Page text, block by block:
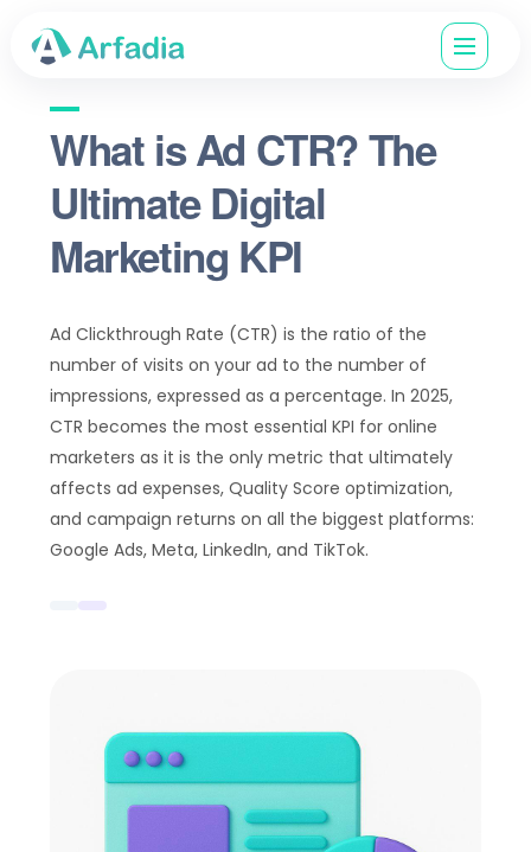
What is Ad CTR? The
Ultimate Digital
Marketing KPI
Ad Clickthrough Rate (CTR) is the ratio of the
number of visits on your ad to the number of
impressions, expressed as a percentage. In 2025,
CTR becomes the most essential KPI for online
marketers as it is the only metric that ultimately
affects ad expenses, Quality Score optimization,
and campaign returns on all the biggest platforms:
Google Ads, Meta, LinkedIn, and TikTok.